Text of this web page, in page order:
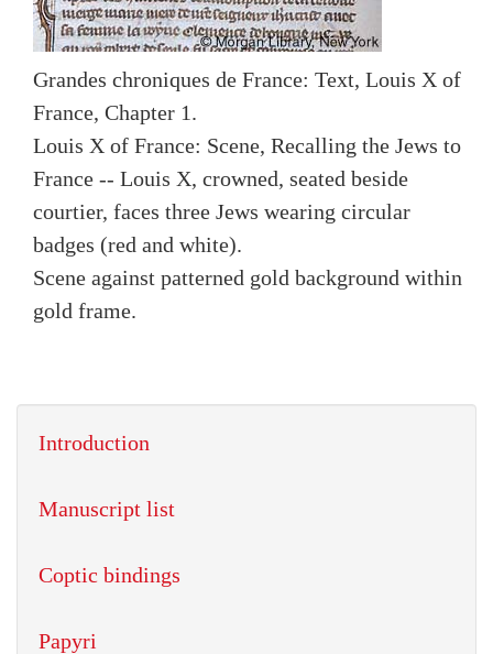
Grandes chroniques de France: Text, Louis X of
France, Chapter 1.
Louis X of France: Scene, Recalling the Jews to
France -- Louis X, crowned, seated beside
courtier, faces three Jews wearing circular
badges (red and white).
Scene against patterned gold background within
gold frame.
Introduction
Manuscript list
Coptic bindings
Papyri